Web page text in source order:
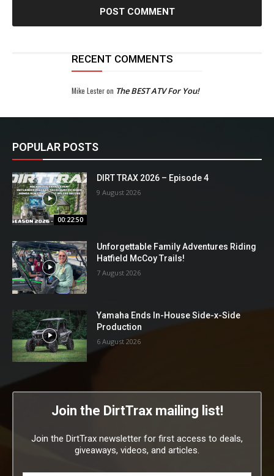
RECENT COMMENTS
Mike Lesteron The BEST ATV For You!
POPULAR POSTS
00:22:50
DIRT TRAX 2026 – Episode 4
9 August 2026
Unforgettable Family Adventures Riding
Hatfield McCoy Trails!
7 August 2026
Yamaha Ends In-House Side-x-Side
Production
6 August 2026
Join the DirtTrax mailing list!
Join the DirtTrax newsletter for first access to deals,
giveaways, videos, and articles.